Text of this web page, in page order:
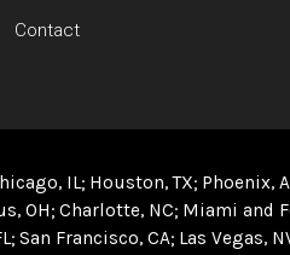
Contact
IL Houston, TX Phoenix,
OH Charlotte, NC Miami and
San Francisco, CA Las Vegas,